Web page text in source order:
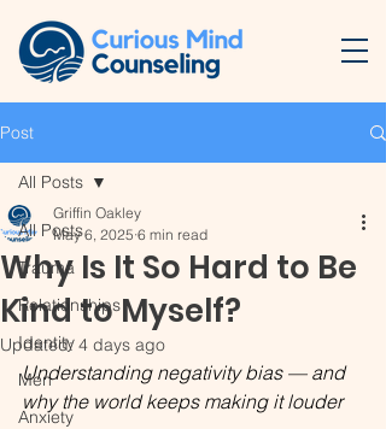
Post
All Posts
Trauma
Relationships
Identity
Men
Anxiety
All Posts
Why Is It So Hard to Be
Kind to Myself?
Griffin Oakley
May 6, 2025 6 min read
Updated:4 days ago
Understanding negativity bias — and
why the world keeps making it louder